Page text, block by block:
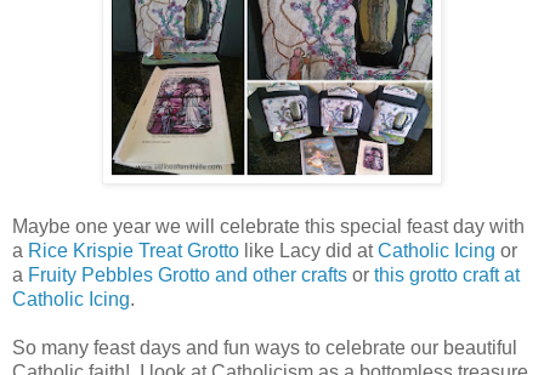
Maybe one year we will celebrate this special feast day with
a Rice Krispie Treat Grotto like Lacy did atCatholic Icing or
a Fruity Pebbles Grotto and other crafts or this grotto craft at
Catholic Icing.
So many feast days and fun ways to celebrate our beautiful